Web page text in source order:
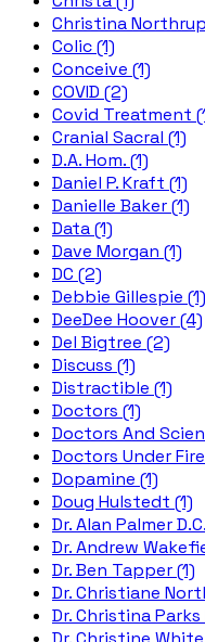
Christina
Colic (1)
Conceive (1)
COVID (2)
Covid Treatment
Cranial Sacral (1)
D.A. Hom. (1)
Daniel P. Kraft (1)
Danielle Baker (1)
Data (1)
Dave Morgan (1)
DC (2)
Debbie Gillespie (1)
DeeDee Hoover (4)
Del Bigtree (2)
Discuss (1)
Distractible (1)
Doctors (1)
Doctors And
Doctors Under Fire
Dopamine (1)
Doug Hulstedt (1)
Dr. Alan Palmer
Dr. Andrew
Dr. Ben Tapper (1)
Dr. Christiane
Dr. Christina Parks